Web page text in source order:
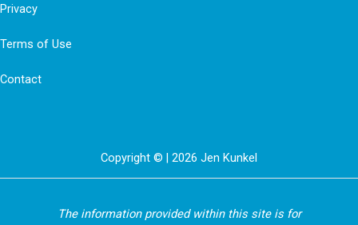
Privacy
Terms of Use
Contact
Copyright © | 2026 Jen Kunkel
The information provided within this site is for